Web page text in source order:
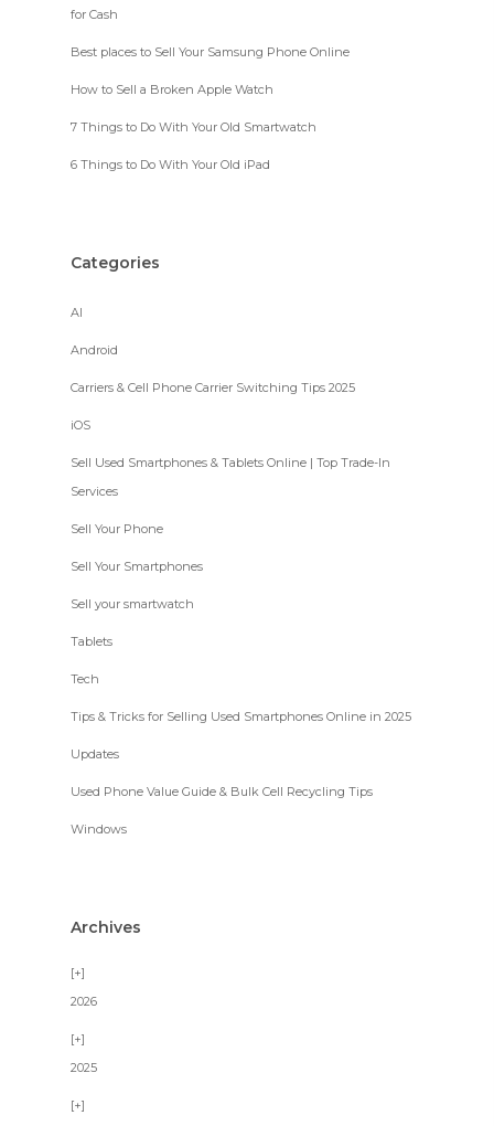
for Cash
Best places to Sell Your Samsung Phone Online
How to Sell a Broken Apple Watch
7 Things to Do With Your Old Smartwatch
6 Things to Do With Your Old iPad
Categories
AI
Android
Carriers & Cell Phone Carrier Switching Tips 2025
iOS
Sell Used Smartphones & Tablets Online | Top Trade-In
Services
Sell Your Phone
Sell Your Smartphones
Sell your smartwatch
Tablets
Tech
Tips & Tricks for Selling Used Smartphones Online in 2025
Updates
Used Phone Value Guide & Bulk Cell Recycling Tips
Windows
Archives
2026
2025